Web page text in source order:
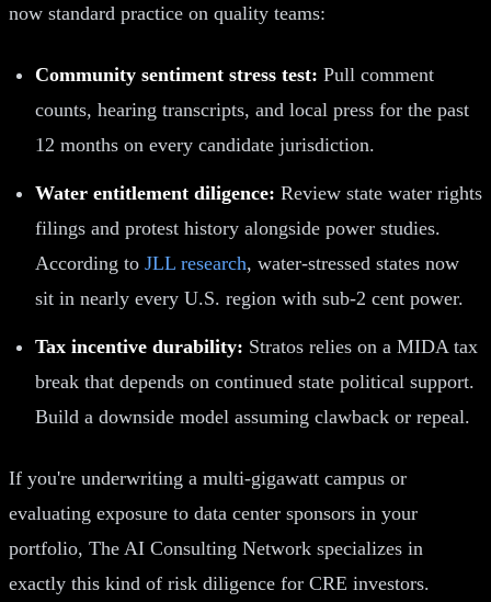
now standard practice on quality teams:
Community sentiment stress test: Pull comment
counts, hearing transcripts, and local press for the past
12 months on every candidate jurisdiction.
Water entitlement diligence: Review state water rights
filings and protest history alongside power studies.
According to JLL research, water-stressed states now
sit in nearly every U.S. region with sub-2 cent power.
Tax incentive durability: Stratos relies on a MIDA tax
break that depends on continued state political support.
Build a downside model assuming clawback or repeal.
If you're underwriting a multi-gigawatt campus or
evaluating exposure to data center sponsors in your
portfolio, The AI Consulting Network specializes in
exactly this kind of risk diligence for CRE investors.